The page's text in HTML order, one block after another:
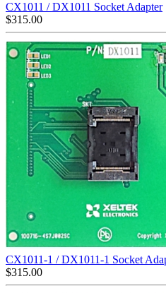
CX1011 / DX1011 Socket Adapter
$315.00
CX1011-1 / DX1011-1 Socket
$315.00